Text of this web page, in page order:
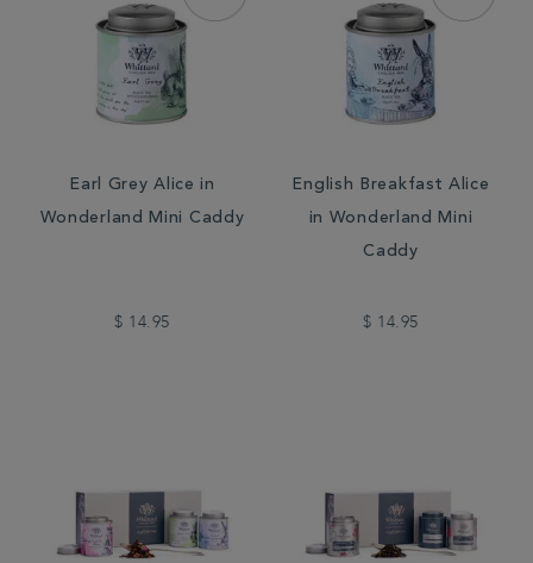
Earl Grey Alice in
Wonderland Mini Caddy
$ 14.95
English Breakfast Alice
in Wonderland Mini
Caddy
$ 14.95